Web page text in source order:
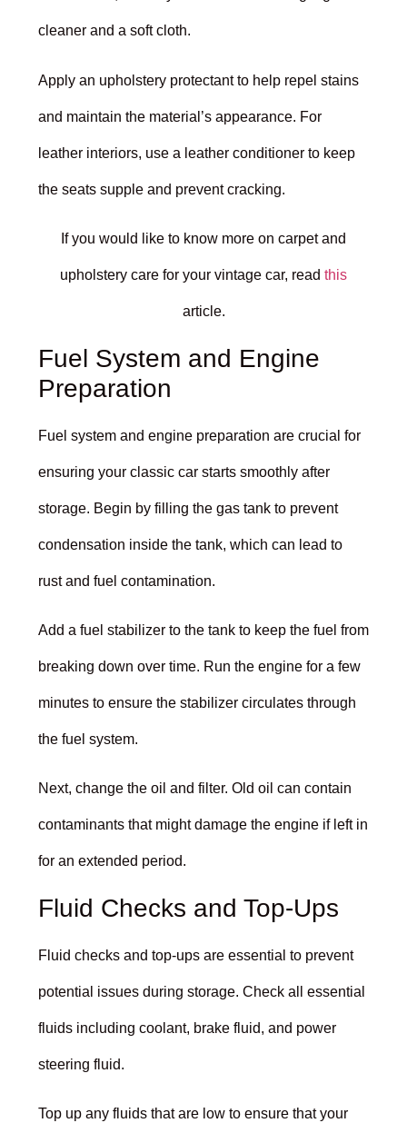
cleaner and a soft cloth.
Apply an upholstery protectant to help repel stains
and maintain the material’s appearance. For
leather interiors, use a leather conditioner to keep
the seats supple and prevent cracking.
If you would like to know more on carpet and
upholstery care for your vintage car, read this
article.
Fuel System and Engine
Preparation
Fuel system and engine preparation are crucial for
ensuring your classic car starts smoothly after
storage. Begin by filling the gas tank to prevent
condensation inside the tank, which can lead to
rust and fuel contamination.
Add a fuel stabilizer to the tank to keep the fuel from
breaking down over time. Run the engine for a few
minutes to ensure the stabilizer circulates through
the fuel system.
Next, change the oil and filter. Old oil can contain
contaminants that might damage the engine if left in
for an extended period.
Fluid Checks and Top-Ups
Fluid checks and top-ups are essential to prevent
potential issues during storage. Check all essential
fluids including coolant, brake fluid, and power
steering fluid.
Top up any fluids that are low to ensure that your